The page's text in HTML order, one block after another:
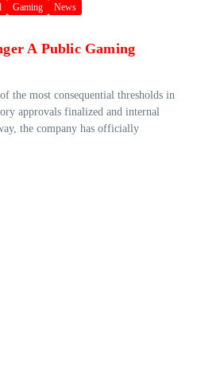
Gaming News
A Public Gaming
the most consequential thresholds in
approvals finalized and internal
the company has officially